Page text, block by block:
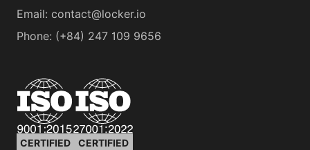
Email: contact@locker.io
Phone: (+84) 247 109 9656
CERTIFIED CERTIFIED